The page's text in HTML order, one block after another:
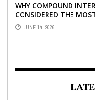
WHY COMPOUND
CONSIDERED THE
FORCE IN INVESTING
JUNE 14, 2026